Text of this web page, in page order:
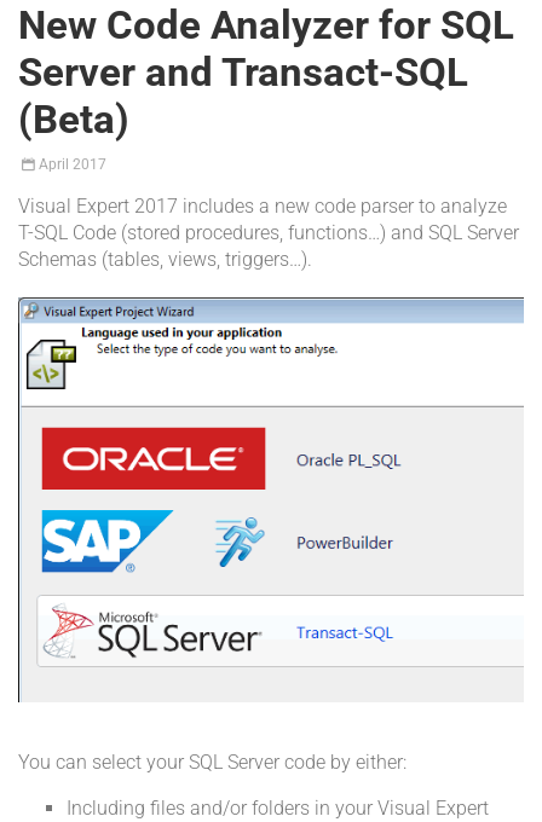
New Code Analyzer for SQL
Server and Transact-SQL
(Beta)
April 2017
Visual Expert 2017 includes a new code parser to analyze
T-SQL Code (stored procedures, functions…) and SQL Server
Schemas (tables, views, triggers…).
You can select your SQL Server code by either:
Including files and/or folders in your Visual Expert